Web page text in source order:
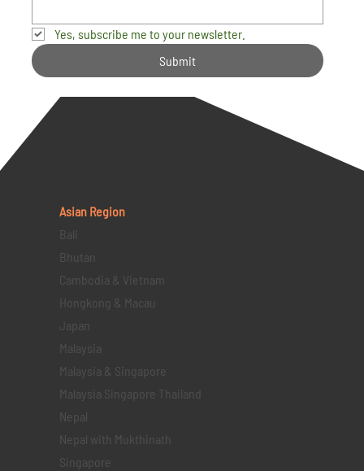
Yes, subscribe me to your newsletter.
Submit
Asian Region
Bali
Bhutan
Cambodia & Vietnam
Hongkong & Macau
Japan
Malaysia
Malaysia & Singapore
Malaysia Singapore Thailand
Nepal
Nepal with Mukthinath
Singapore